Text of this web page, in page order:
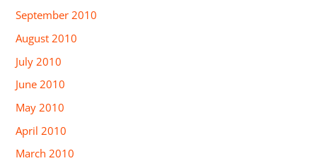
September 2010
August 2010
July 2010
June 2010
May 2010
April 2010
March 2010